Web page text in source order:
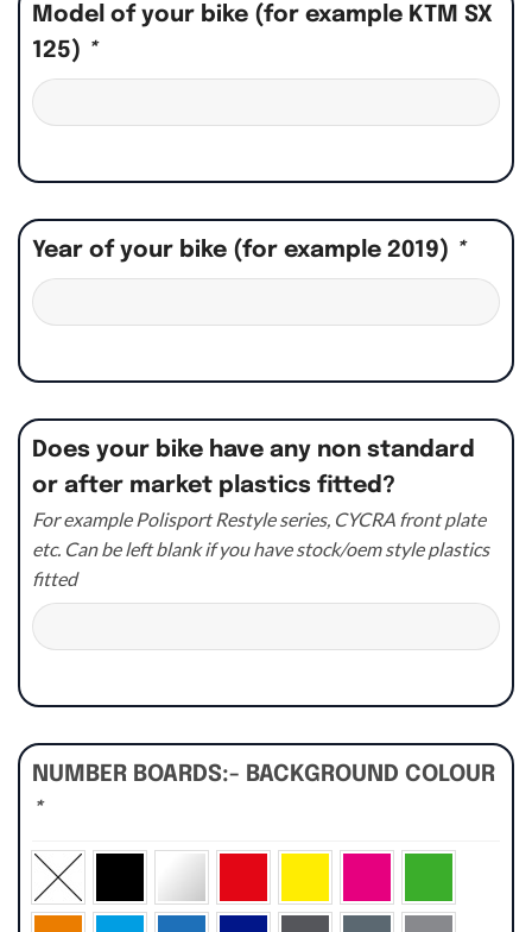
Model of your bike (for example KTM SX
125) *
Year of your bike (for example 2019) *
Does your bike have any non standard
or after market plastics fitted?
For example Polisport Restyle series, CYCRA front plate
etc. Can be left blank if you have stock/oem style plastics
fitted
NUMBER BOARDS:- BACKGROUND COLOUR
*